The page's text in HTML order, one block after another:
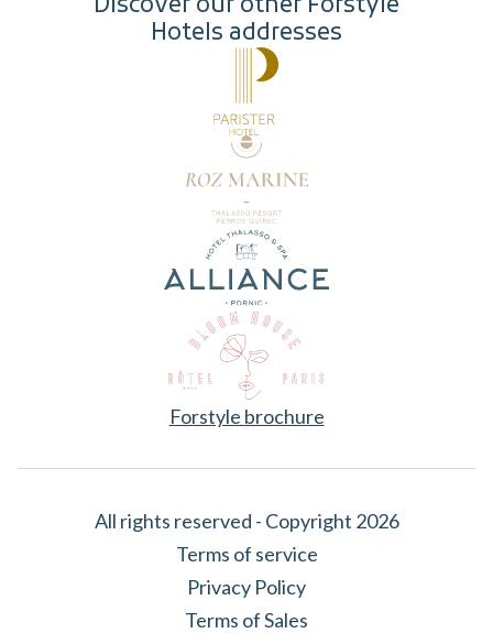
Discover our other Forstyle
Hotels addresses
Forstyle brochure
All rights reserved - Copyright 2026
Terms of service
Privacy Policy
Terms of Sales